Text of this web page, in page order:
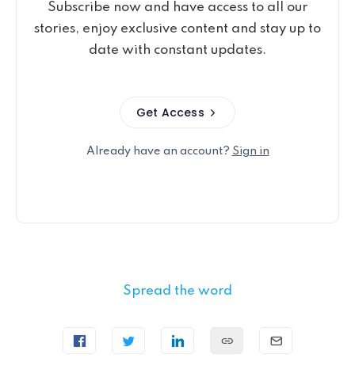
Subscribe now and have access to all our
stories, enjoy exclusive content and stay up to
date with constant updates.
Get Access
Already have an account? Sign in
Spread the word